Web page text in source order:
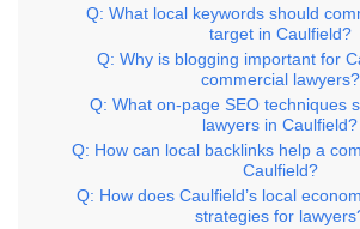
Q: What local keywords should
target in Caulfield?
Q: Why is blogging important for
commercial lawyers?
Q: What on-page SEO techniques
lawyers in Caulfield?
Q: How can local backlinks help a
Caulfield?
Q: How does Caulfield’s local
strategies for